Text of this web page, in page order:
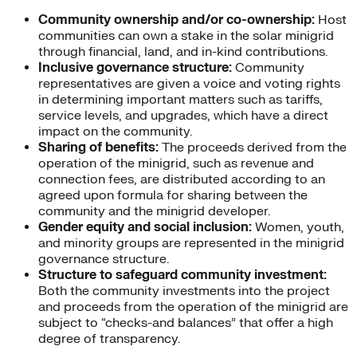
Community ownership and/or co-ownership: Host
communities can own a stake in the solar minigrid
through financial, land, and in-kind contributions.
Inclusive governance structure: Community
representatives are given a voice and voting rights
in determining important matters such as tariffs,
service levels, and upgrades, which have a direct
impact on the community.
Sharing of benefits: The proceeds derived from the
operation of the minigrid, such as revenue and
connection fees, are distributed according to an
agreed upon formula for sharing between the
community and the minigrid developer.
Gender equity and social inclusion: Women, youth,
and minority groups are represented in the minigrid
governance structure.
Structure to safeguard community investment:
Both the community investments into the project
and proceeds from the operation of the minigrid are
subject to “checks-and balances” that offer a high
degree of transparency.